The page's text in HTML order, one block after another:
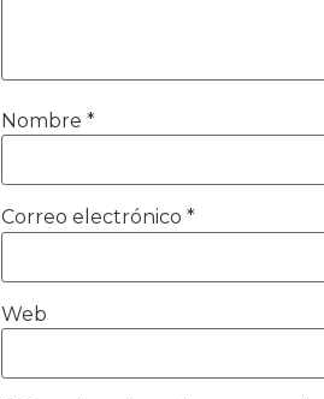
Nombre *
Correo electrónico *
Web